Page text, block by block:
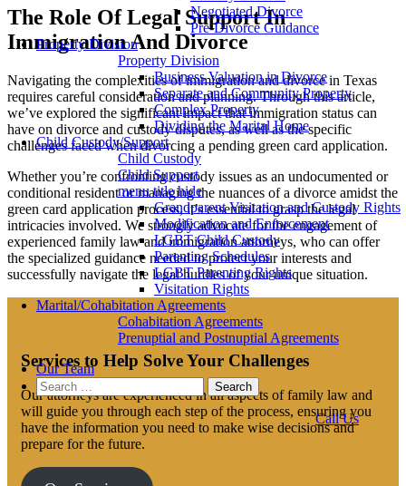
Negotiated Divorce
Pre-Divorce Guidance
Property Division
Property Division
Business Valuation in Divorce
Separate and Community Property
Complex Property
Dividing the Marital Home
Child Custody/Support
Child Custody
Child Support
menu title hide
Grandparent Visitation and Custody Rights
Modification and Enforcement
LGBT Child Custody
Parenting Schedules
LGBT Parenting Rights
Visitation Rights
Marital/Cohabitation Agreements
Cohabitation Agreements
Prenuptial and Postnuptial Agreements
Our Team
Search
for:
Call Us
The Role Of Legal Support In
Immigration And Divorce
Navigating the complexities of immigration and divorce in Texas
requires careful consideration and planning. Through this article,
we’ve explored the significant impact that immigration status can
have on divorce and custody disputes, as well as the specific
challenges faced when divorcing a pending green card application.
Whether you’re confronting custody issues as an undocumented or
conditional resident or managing the nuances of a divorce amidst the
green card application process, it’s essential to grasp the legal
intricacies involved. We strongly advocate for the engagement of
experienced family law and immigration attorneys, who can offer
the specialized guidance needed to protect your interests and
successfully navigate the legal hurdles of your unique situation.
Services to Help Solve Your Challenges
Our attorneys are experienced in all aspects of family law and
will guide you through each step of the process, ensuring you
have the information you need to make wise decisions and
prepare for the future.